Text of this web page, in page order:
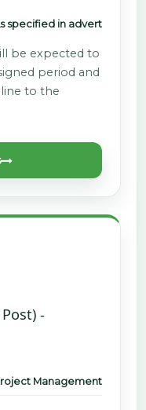
specified in advert
be expected to
period and
to the
-
Management